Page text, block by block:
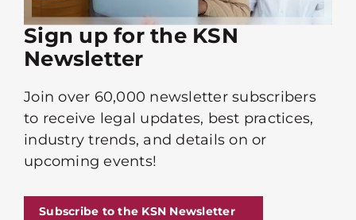
Sign up for the KSN
Newsletter
Join over 60,000 newsletter subscribers
to receive legal updates, best practices,
industry trends, and details on or
upcoming events!
Subscribe to the KSN Newsletter